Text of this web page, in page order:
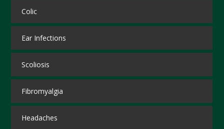
Colic
Ear Infections
Scoliosis
Fibromyalgia
Headaches